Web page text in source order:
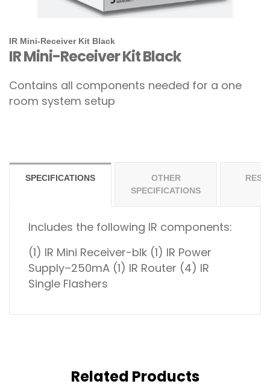
IR Mini-Receiver Kit Black
IR Mini-Receiver Kit Black
Contains all components needed for a one
room system setup
SPECIFICATIONS
OTHER
SPECIFICATIONS
Includes the following IR components:
(1) IR Mini Receiver-blk (1) IR Power
Supply–250mA (1) IR Router (4) IR
Single Flashers
Related Products